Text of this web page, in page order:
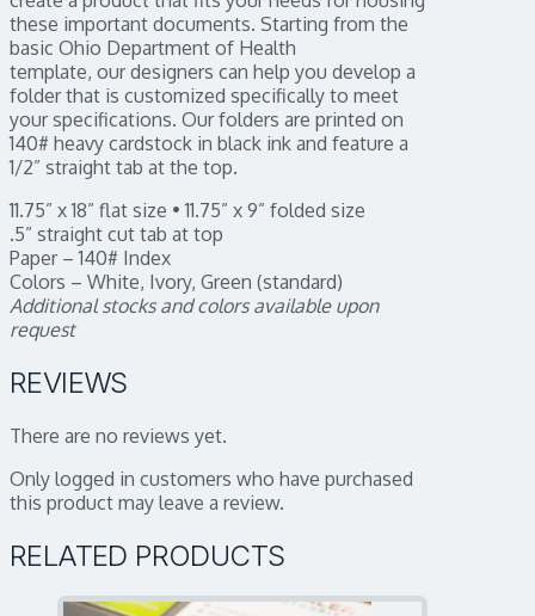
these important documents. Starting from the
basic Ohio Department of Health
template, our designers can help you develop a
folder that is customized specifically to meet
your specifications. Our folders are printed on
140# heavy cardstock in black ink and feature a
1/2” straight tab at the top.
11.75” x 18” flat size • 11.75” x 9” folded size
.5” straight cut tab at top
Paper – 140# Index
Colors – White, Ivory, Green (standard)
Additional stocks and colors available upon
request
REVIEWS
There are no reviews yet.
Only logged in customers who have purchased
this product may leave a review.
RELATED PRODUCTS